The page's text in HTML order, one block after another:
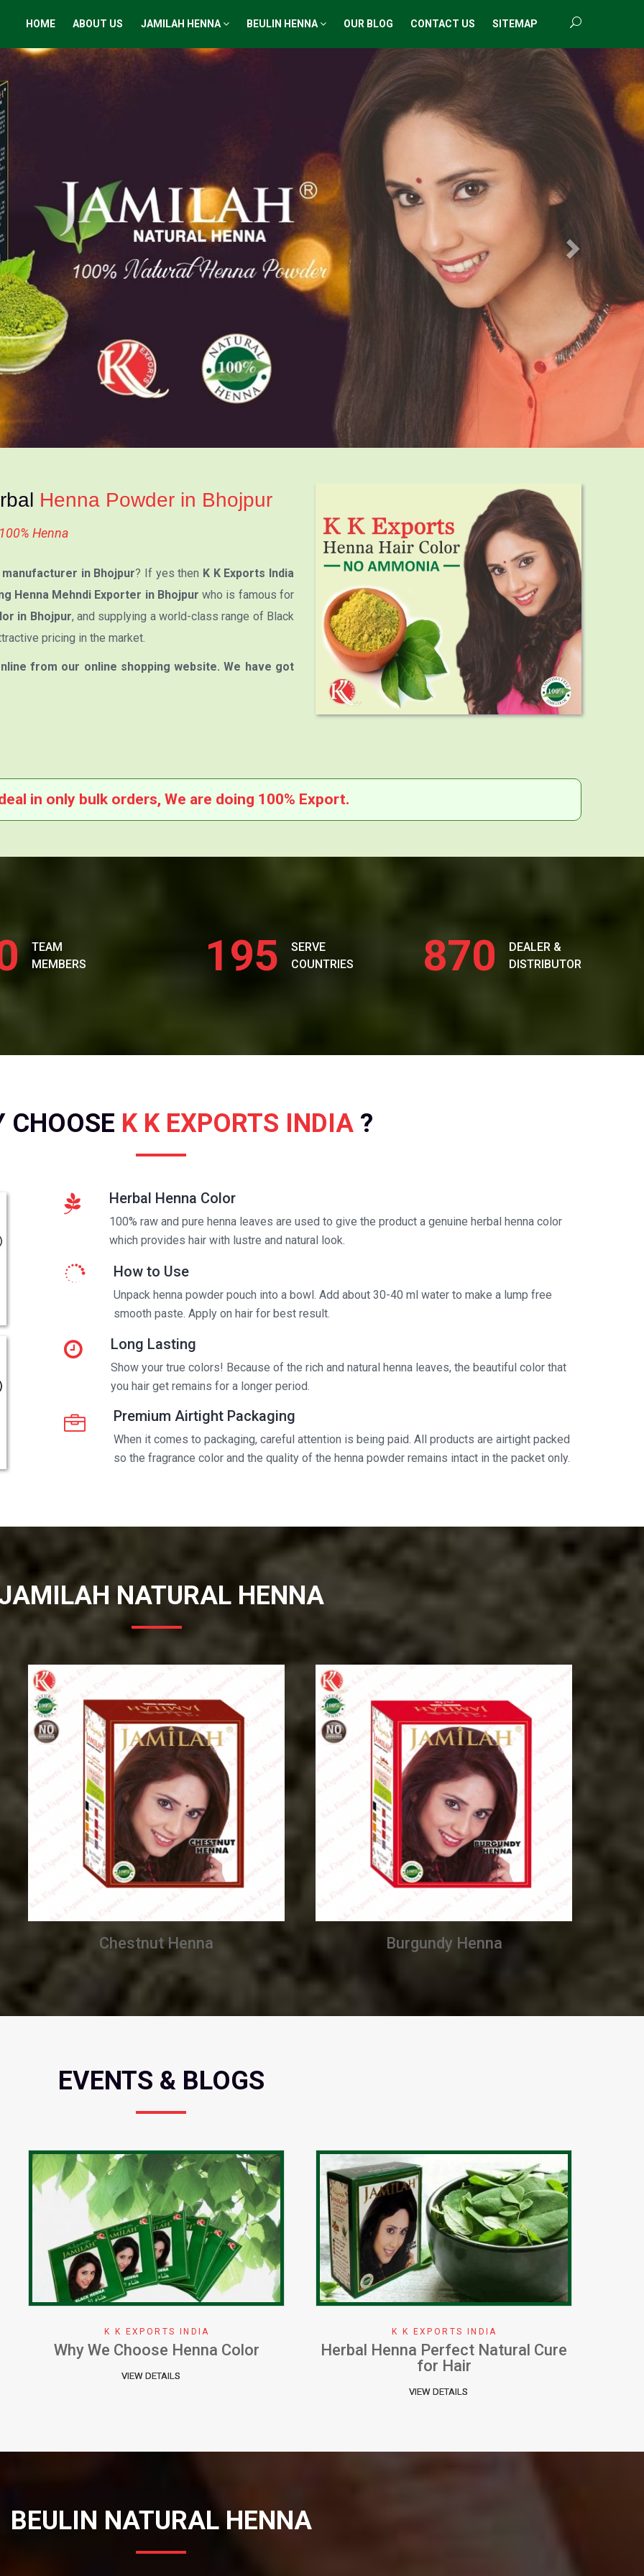
HOME ABOUT US JAMILAH HENNA BEULIN HENNA OUR BLOG CONTACT US SITEMAP
Next
Henna Powder in Bhojpur
Henna
in Bhojpur? If yes then K K Exports India
Henna Mehndi Exporter in Bhojpur who is famous for
in Bhojpur, and supplying a world-class range of Black
pricing in the market.
from our online shopping website. We have got
in only bulk orders, We are doing 100% Export.
TEAM
MEMBERS
195
SERVE
COUNTRIES
870
DEALER &
DISTRIBUTOR
CHOOSE K K EXPORTS INDIA ?
Herbal Henna Color
100% raw and pure henna leaves are used to give the product a genuine herbal henna color
which provides hair with lustre and natural look.
How to Use
Unpack henna powder pouch into a bowl. Add about 30-40 ml water to make a lump free
smooth paste. Apply on hair for best result.
Long Lasting
Show your true colors! Because of the rich and natural henna leaves, the beautiful color that
you hair get remains for a longer period.
Premium Airtight Packaging
When it comes to packaging, careful attention is being paid. All products are airtight packed
so the fragrance color and the quality of the henna powder remains intact in the packet only.
NATURAL HENNA
Burgundy Henna Premium Henna
EVENTS & BLOGS
K K EXPORTS INDIA
Herbal Henna Perfect Natural Cure
K K EXPORTS INDIA
How To Apply Henna Effectively
BEULIN NATURAL HENNA